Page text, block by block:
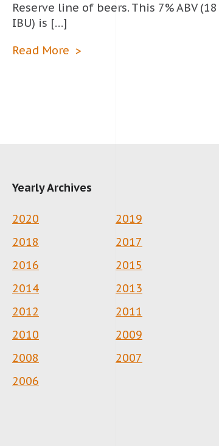
Reserve line of beers. This 7% ABV (18
IBU) is […]
Read More
Yearly Archives
2020
2019
2018
2017
2016
2015
2014
2013
2012
2011
2010
2009
2008
2007
2006